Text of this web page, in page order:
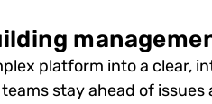
platform into a clear,
stay ahead of issues